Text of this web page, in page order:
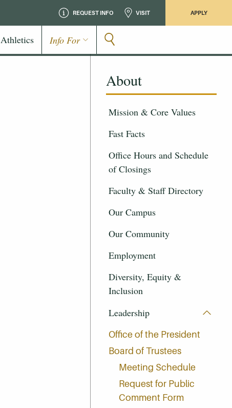
REQUEST INFO VISIT APPLY
Athletics Info For
About
Mission & Core Values
Fast Facts
Office Hours and Schedule
of Closings
Faculty & Staff Directory
Our Campus
Our Community
Employment
Diversity, Equity &
Inclusion
Leadership
Office of the President
Board of Trustees
Meeting Schedule
Request for Public
Comment Form